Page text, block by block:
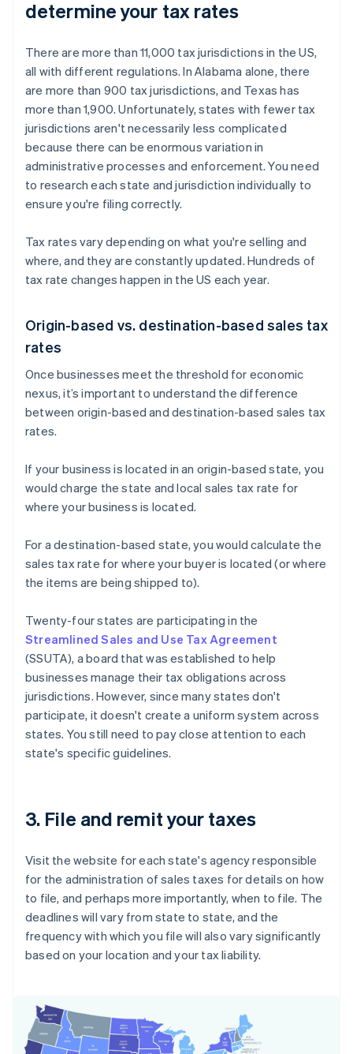
determine your tax rates
There are more than 11,000 tax jurisdictions in the US,
all with different regulations. In Alabama alone, there
are more than 900 tax jurisdictions, and Texas has
more than 1,900. Unfortunately, states with fewer tax
jurisdictions aren't necessarily less complicated
because there can be enormous variation in
administrative processes and enforcement. You need
to research each state and jurisdiction individually to
ensure you're filing correctly.
Tax rates vary depending on what you're selling and
where, and they are constantly updated. Hundreds of
tax rate changes happen in the US each year.
Origin-based vs. destination-based sales tax
rates
Once businesses meet the threshold for economic
nexus, it’s important to understand the difference
between origin-based and destination-based sales tax
rates.
If your business is located in an origin-based state, you
would charge the state and local sales tax rate for
where your business is located.
For a destination-based state, you would calculate the
sales tax rate for where your buyer is located (or where
the items are being shipped to).
Twenty-four states are participating in the
Streamlined Sales and Use Tax Agreement
(SSUTA), a board that was established to help
businesses manage their tax obligations across
jurisdictions. However, since many states don't
participate, it doesn't create a uniform system across
states. You still need to pay close attention to each
state's specific guidelines.
3. File and remit your taxes
Visit the website for each state's agency responsible
for the administration of sales taxes for details on how
to file, and perhaps more importantly, when to file. The
deadlines will vary from state to state, and the
frequency with which you file will also vary significantly
based on your location and your tax liability.